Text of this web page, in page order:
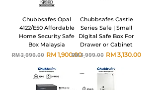
Chubbsafes Opal
4122/E50 Affordable
Home Security Safe
Box Malaysia
Harga Biasa
RM 2,999.00 Harga Jualan
RM 1,900.00
Chubbsafes Castle
Series Safe | Small
Digital Safe Box For
Drawer or Cabinet
Harga Biasa
RM 3,999.00 Harga Jualan
RM 3,130.00